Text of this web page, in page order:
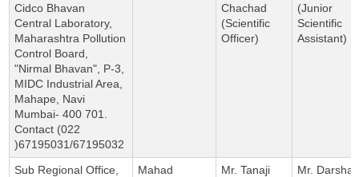
Cidco Bhavan
Central Laboratory,
Maharashtra Pollution
Control Board,
"Nirmal Bhavan", P-3,
MIDC Industrial Area,
Mahape, Navi
Mumbai- 400 701.
Contact (022
)67195031/67195032
Chachad
(Scientific
Officer)
(Junior
Scientific
Assistant)
Sub Regional Office,
Mahad
Mr. Tanaji
Mr. Darshan